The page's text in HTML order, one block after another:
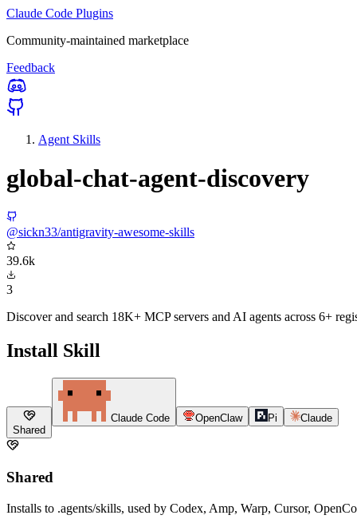
Claude Code Plugins
Community-maintained marketplace
Feedback
Agent Skills
global-chat-agent-discovery
@sickn33/antigravity-awesome-skills
39.6k
3
Discover and search 18K+ MCP servers and AI agents across 6+
Install Skill
Shared
Claude Code OpenClaw Pi Claude
Shared
Installs to .agents/skills, used by Codex, Amp, Warp, Cursor,